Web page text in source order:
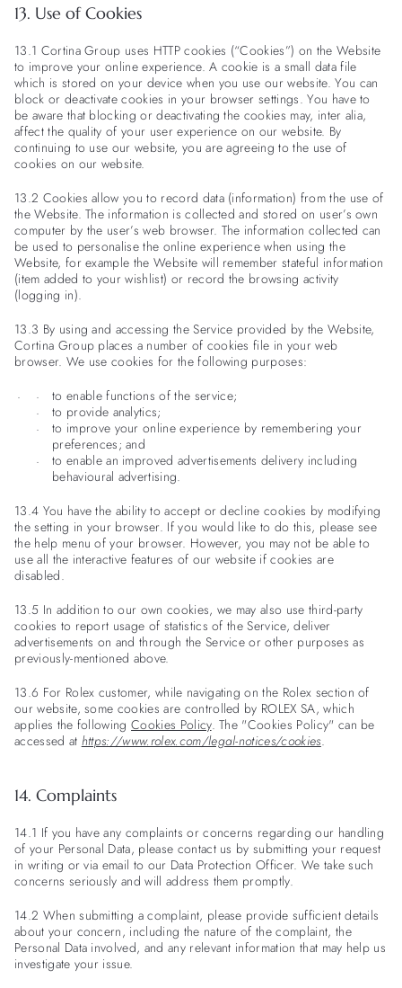
13. Use of Cookies
13.1 Cortina Group uses HTTP cookies (“Cookies”) on the Website
to improve your online experience. A cookie is a small data file
which is stored on your device when you use our website. You can
block or deactivate cookies in your browser settings. You have to
be aware that blocking or deactivating the cookies may, inter alia,
affect the quality of your user experience on our website. By
continuing to use our website, you are agreeing to the use of
cookies on our website.
13.2 Cookies allow you to record data (information) from the use of
the Website. The information is collected and stored on user’s own
computer by the user’s web browser. The information collected can
be used to personalise the online experience when using the
Website, for example the Website will remember stateful information
(item added to your wishlist) or record the browsing activity
(logging in).
13.3 By using and accessing the Service provided by the Website,
Cortina Group places a number of cookies file in your web
browser. We use cookies for the following purposes:
to enable functions of the service;
to provide analytics;
to improve your online experience by remembering your
preferences; and
to enable an improved advertisements delivery including
behavioural advertising.
13.4 You have the ability to accept or decline cookies by modifying
the setting in your browser. If you would like to do this, please see
the help menu of your browser. However, you may not be able to
use all the interactive features of our website if cookies are
disabled.
13.5 In addition to our own cookies, we may also use third-party
cookies to report usage of statistics of the Service, deliver
advertisements on and through the Service or other purposes as
previously-mentioned above.
13.6 For Rolex customer, while navigating on the Rolex section of
our website, some cookies are controlled by ROLEX SA, which
applies the followingCookies Policy. The "Cookies Policy" can be
accessed at https://www.rolex.com/legal-notices/cookies.
14. Complaints
14.1 If you have any complaints or concerns regarding our handling
of your Personal Data, please contact us by submitting your request
in writing or via email to our Data Protection Officer. We take such
concerns seriously and will address them promptly.
14.2 When submitting a complaint, please provide sufficient details
about your concern, including the nature of the complaint, the
Personal Data involved, and any relevant information that may help us
investigate your issue.